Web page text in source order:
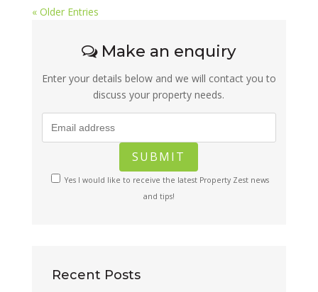
« Older Entries
Make an enquiry
Enter your details below and we will contact you to
discuss your property needs.
Yes I would like to receive the latest Property Zest news
and tips!
Recent Posts